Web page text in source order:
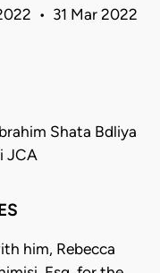
• 31 Mar 2022
Shata Bdliya
JCA
him, Rebecca